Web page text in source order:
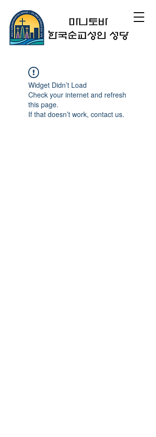
Widget Didn’t Load
Check your internet and refresh
this page.
If that doesn’t work, contact us.